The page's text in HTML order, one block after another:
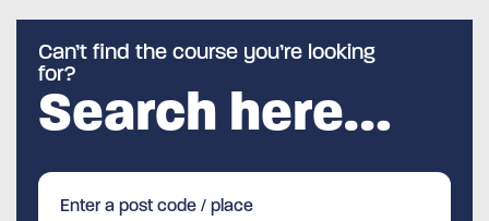
Can’t find the course you’re looking
for?
Search here…
Enter a post code / place